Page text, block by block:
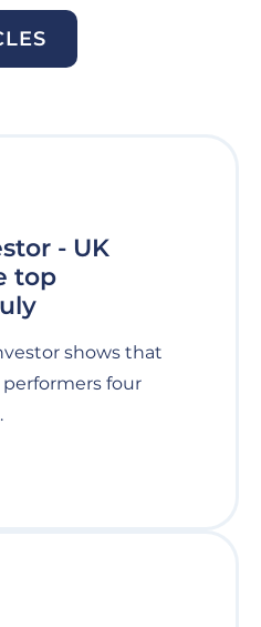
- UK
top
shows that
four